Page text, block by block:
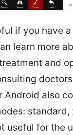
if you have
learn more
and
Android also
standard,
useful for the